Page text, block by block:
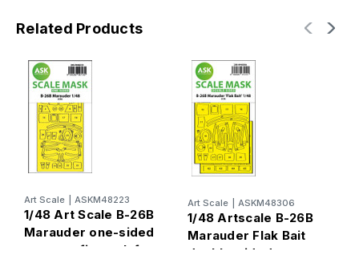
Related Products
Art Scale ASKM48223
1/48 Art Scale B-26B
Marauder one-sided
express fit mask for
Art Scale ASKM48306
1/48 Artscale B-26B
Marauder Flak Bait
double-sided